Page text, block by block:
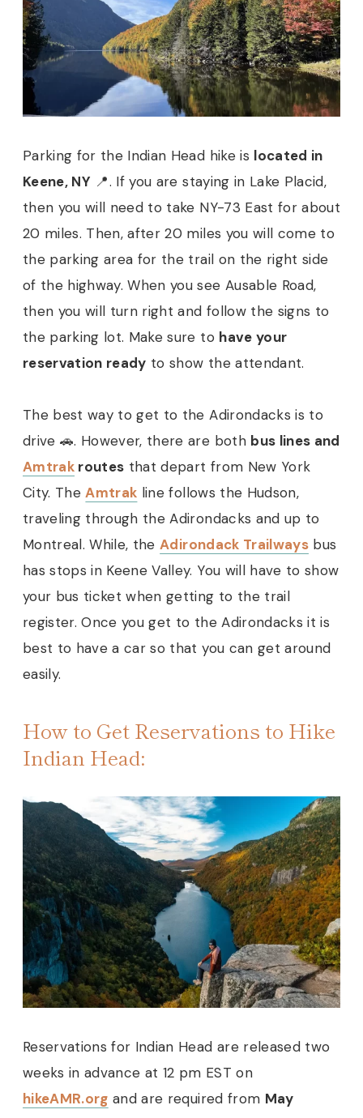
Parking for the Indian Head hike is located in
Keene, NY 📍. If you are staying in Lake Placid,
then you will need to take NY-73 East for about
20 miles. Then, after 20 miles you will come to
the parking area for the trail on the right side
of the highway. When you see Ausable Road,
then you will turn right and follow the signs to
the parking lot. Make sure to have your
reservation ready to show the attendant.
The best way to get to the Adirondacks is to
drive 🚗. However, there are both bus lines and
Amtrak routes that depart from New York
City. TheAmtrak line follows the Hudson,
traveling through the Adirondacks and up to
Montreal. While, theAdirondack Trailwaysbus
has stops in Keene Valley. You will have to show
your bus ticket when getting to the trail
register. Once you get to the Adirondacks it is
best to have a car so that you can get around
easily.
How to Get Reservations to Hike
Indian Head:
Reservations for Indian Head are released two
weeks in advance at 12 pm EST on
hikeAMR.org and are required from May